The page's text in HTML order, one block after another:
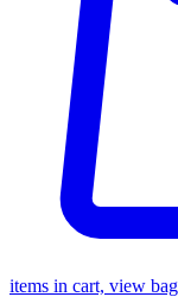
items in cart, view bag